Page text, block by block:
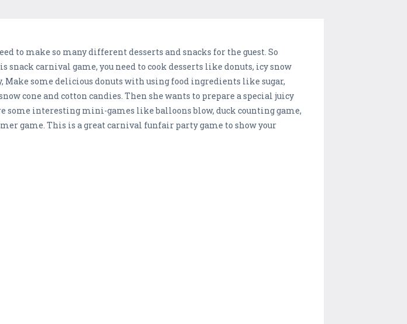
to make so many different desserts and snacks for the guest. So
carnival game, you need to cook desserts like donuts, icy snow
some delicious donuts with using food ingredients like sugar,
cone and cotton candies. Then she wants to prepare a special juicy
some interesting mini-games like balloons blow, duck counting game,
game. This is a great carnival funfair party game to show your